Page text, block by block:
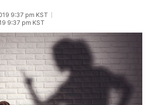
9:37 pm KST
9:37 pm KST